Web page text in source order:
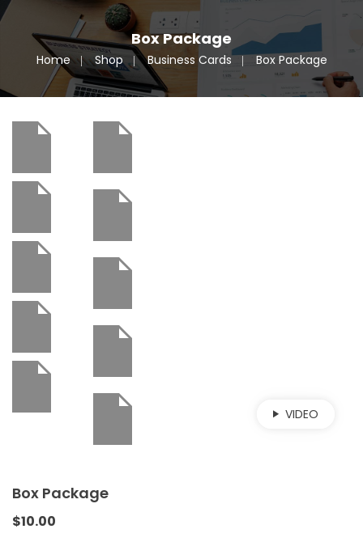
Box Package
Home Shop Business Cards Box Package
VIDEO
Box Package
$10.00